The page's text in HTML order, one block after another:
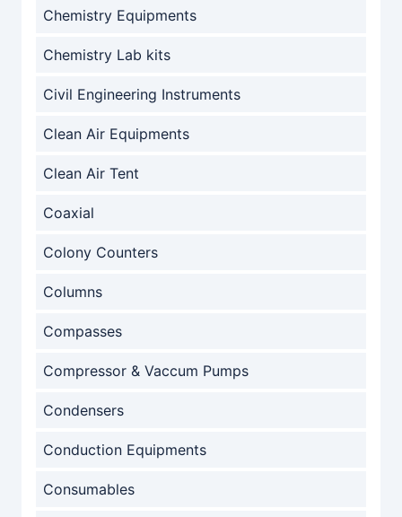
Chemistry Equipments
Chemistry Lab kits
Civil Engineering Instruments
Clean Air Equipments
Clean Air Tent
Coaxial
Colony Counters
Columns
Compasses
Compressor & Vaccum Pumps
Condensers
Conduction Equipments
Consumables